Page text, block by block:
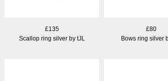
£135
Scallop ring silver by tJL
£80
Bows ring silver